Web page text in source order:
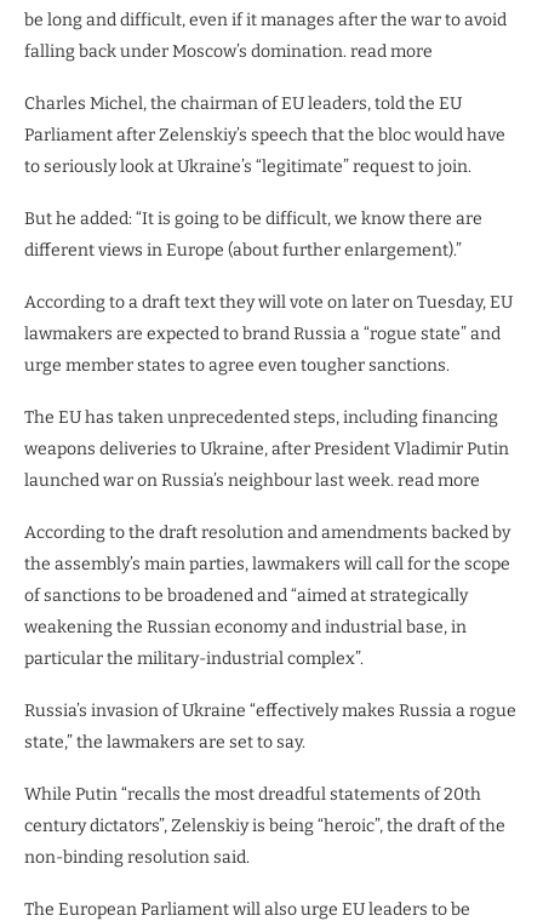
be long and difficult, even if it manages after the war to avoid
falling back under Moscow’s domination. read more
Charles Michel, the chairman of EU leaders, told the EU
Parliament after Zelenskiy’s speech that the bloc would have
to seriously look at Ukraine’s “legitimate” request to join.
But he added: “It is going to be difficult, we know there are
different views in Europe (about further enlargement).”
According to a draft text they will vote on later on Tuesday, EU
lawmakers are expected to brand Russia a “rogue state” and
urge member states to agree even tougher sanctions.
The EU has taken unprecedented steps, including financing
weapons deliveries to Ukraine, after President Vladimir Putin
launched war on Russia’s neighbour last week. read more
According to the draft resolution and amendments backed by
the assembly’s main parties, lawmakers will call for the scope
of sanctions to be broadened and “aimed at strategically
weakening the Russian economy and industrial base, in
particular the military-industrial complex”.
Russia’s invasion of Ukraine “effectively makes Russia a rogue
state,” the lawmakers are set to say.
While Putin “recalls the most dreadful statements of 20th
century dictators”, Zelenskiy is being “heroic”, the draft of the
non-binding resolution said.
The European Parliament will also urge EU leaders to be